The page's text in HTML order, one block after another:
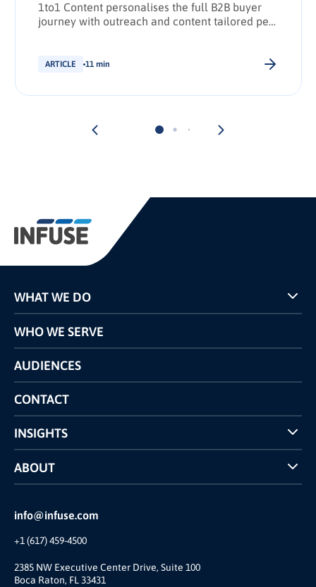
1to1 Content personalises the full B2B buyer
journey with outreach and content tailored per
ARTICLE 11 min
info@infuse.com
+1 (617) 459-4500
2385 NW Executive Center Drive, Suite 100
Boca Raton, FL 33431
WHAT WE DO
Programs
Pricing
Competitors Comparison
WHO WE SERVE
AUDIENCES
CONTACT
INSIGHTS
Case Studies
INFUSE Webcasts
ABOUT
Reviews and Accolades
Our Story
Brand